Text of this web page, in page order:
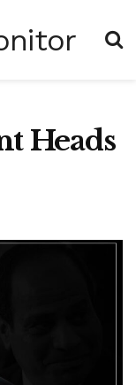
Heads